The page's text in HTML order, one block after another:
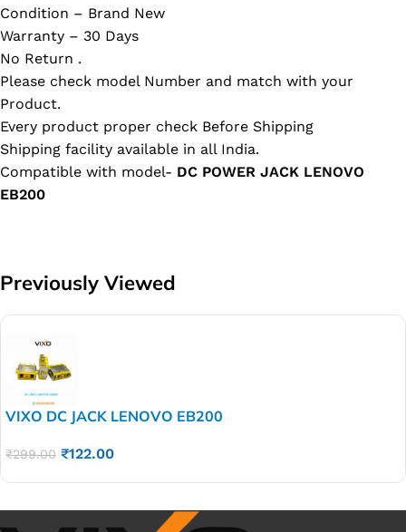
Condition – Brand New
Warranty – 30 Days
No Return .
Please check model Number and match with your
Product.
Every product proper check Before Shipping
Shipping facility available in all India.
Compatible with model- DC POWER JACK LENOVO
EB200
Previously Viewed
VIXO DC JACK LENOVO EB200
₹299.00 ₹122.00